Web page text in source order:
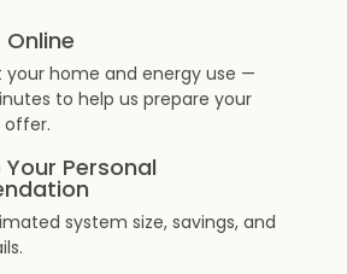
Online
your home and energy use —
to help us prepare your
offer.
Your Personal
system size, savings, and